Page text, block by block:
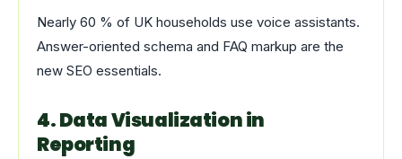
Nearly 60 % of UK households use voice assistants.
Answer-oriented schema and FAQ markup are the
new SEO essentials.
4. Data Visualization in
Reporting